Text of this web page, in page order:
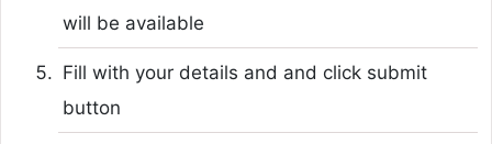
will be available
Fill with your details and and click submit
button